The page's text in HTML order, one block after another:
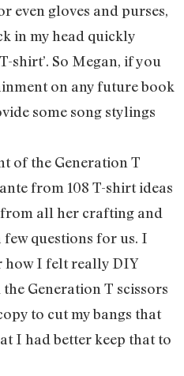
even gloves and purses,
in my head quickly
shirt’. So Megan, if you
on any future book
some song stylings
of the Generation T
from 108 T-shirt ideas
from all her crafting and
questions for us. I
how I felt really DIY
Generation T scissors
to cut my bangs that
I had better keep that to